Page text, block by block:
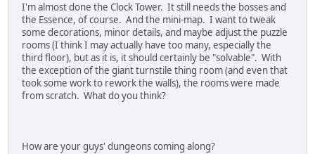
I'm almost done the Clock Tower. It still needs the bosses and
the Essence, of course. And the mini-map. I want to tweak
some decorations, minor details, and maybe adjust the puzzle
rooms (I think I may actually have too many, especially the
third floor), but as it is, it should certainly be "solvable". With
the exception of the giant turnstile thing room (and even that
took some work to rework the walls), the rooms were made
from scratch. What do you think?
How are your guys' dungeons coming along?